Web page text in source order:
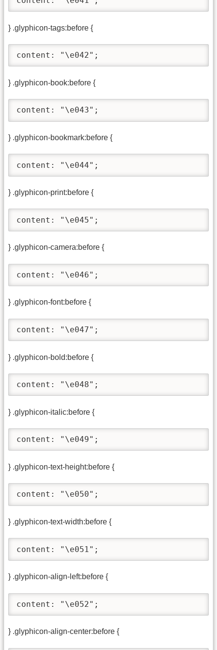
} .glyphicon-tags:before {
content: "\e042";
} .glyphicon-book:before {
content: "\e043";
} .glyphicon-bookmark:before {
content: "\e044";
} .glyphicon-print:before {
content: "\e045";
} .glyphicon-camera:before {
content: "\e046";
} .glyphicon-font:before {
content: "\e047";
} .glyphicon-bold:before {
content: "\e048";
} .glyphicon-italic:before {
content: "\e049";
} .glyphicon-text-height:before {
content: "\e050";
} .glyphicon-text-width:before {
content: "\e051";
} .glyphicon-align-left:before {
content: "\e052";
} .glyphicon-align-center:before {